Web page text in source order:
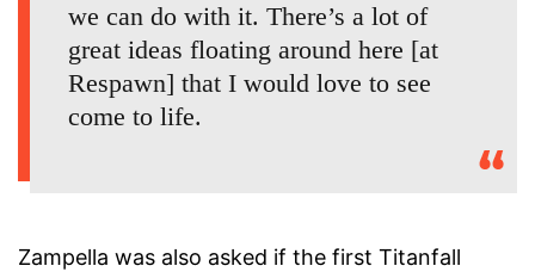
we can do with it. There’s a lot of
great ideas floating around here [at
Respawn] that I would love to see
come to life.
Zampella was also asked if the first Titanfall